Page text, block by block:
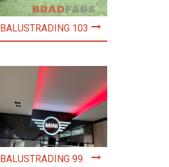
BALUSTRADING 103
BALUSTRADING 99